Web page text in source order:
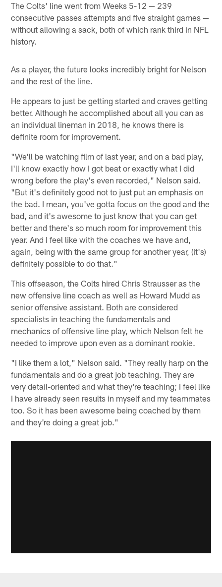
The Colts' line went from Weeks 5-12 — 239
consecutive passes attempts and five straight games —
without allowing a sack, both of which rank third in NFL
history.
As a player, the future looks incredibly bright for Nelson
and the rest of the line.
He appears to just be getting started and craves getting
better. Although he accomplished about all you can as
an individual lineman in 2018, he knows there is
definite room for improvement.
"We'll be watching film of last year, and on a bad play,
I'll know exactly how I got beat or exactly what I did
wrong before the play's even recorded," Nelson said.
"But it's definitely good not to just put an emphasis on
the bad. I mean, you've gotta focus on the good and the
bad, and it's awesome to just know that you can get
better and there's so much room for improvement this
year. And I feel like with the coaches we have and,
again, being with the same group for another year, (it's)
definitely possible to do that."
This offseason, the Colts hired Chris Strausser as the
new offensive line coach as well as Howard Mudd as
senior offensive assistant. Both are considered
specialists in teaching the fundamentals and
mechanics of offensive line play, which Nelson felt he
needed to improve upon even as a dominant rookie.
"I like them a lot," Nelson said. "They really harp on the
fundamentals and do a great job teaching. They are
very detail-oriented and what they're teaching; I feel like
I have already seen results in myself and my teammates
too. So it has been awesome being coached by them
and they're doing a great job."